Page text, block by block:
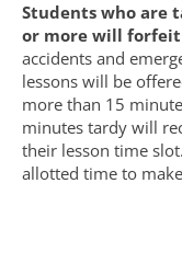
Students who are
or more will
accidents and
lessons will be
more than 15
minutes tardy will
their lesson time
allotted time to